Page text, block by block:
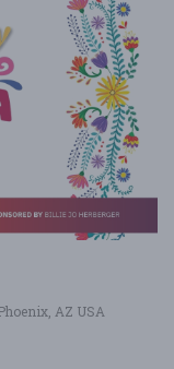
AZ USA